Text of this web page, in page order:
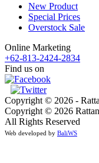
New Product
Special Prices
Overstock Sale
Online Marketing
+62-813-2424-2834
Find us on
Copyright © 2026 -
Copyright © 2026
All Rights Reserved
Web developed by BaliWS